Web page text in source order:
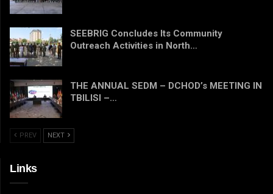
SEEBRIG Concludes Its Community
Outreach Activities in North…
THE ANNUAL SEDM – DCHOD’s MEETING IN
TBILISI –…
PREV NEXT
Links